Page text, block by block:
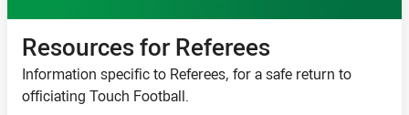
Resources for Referees
Information specific to Referees, for a safe return to
officiating Touch Football.